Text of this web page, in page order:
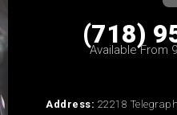
(718)
Available From
Address: 22218